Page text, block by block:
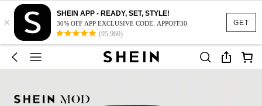
GET
×
SHEIN APP - READY, SET, STYLE!
30% OFF APP EXCLUSIVE CODE: APPOFF30
(95,960)